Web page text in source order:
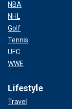
NBA
NHL
Golf
Tennis
UFC
WWE
Lifestyle
Travel